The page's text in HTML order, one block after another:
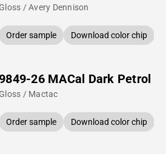
Gloss / Avery Dennison
Order sample Download color chip
26 MACal Dark Petrol
Gloss / Mactac
Order sample Download color chip